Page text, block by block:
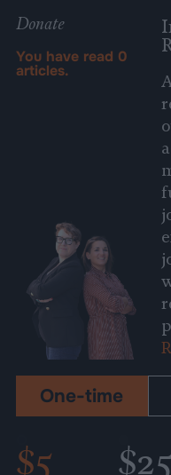
Donate
You have read 0
articles.
One-time
$5 $25